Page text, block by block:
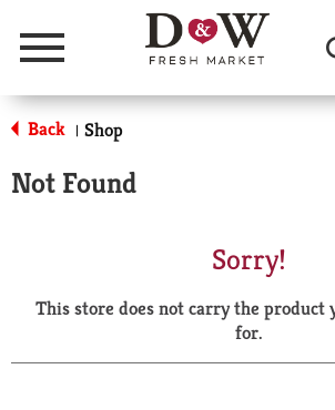
Menu
Back | Shop
Not Found
Sorry!
This store does not carry the product
for.